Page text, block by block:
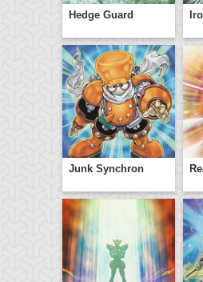
Hedge Guard
Junk Synchron